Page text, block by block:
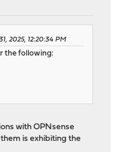
2025, 12:20:34 PM
the following:
with OPNsense
is exhibiting the